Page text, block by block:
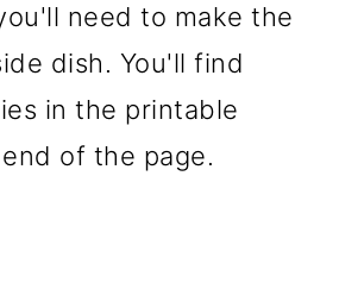
need to make the
dish. You'll find
in the printable
of the page.